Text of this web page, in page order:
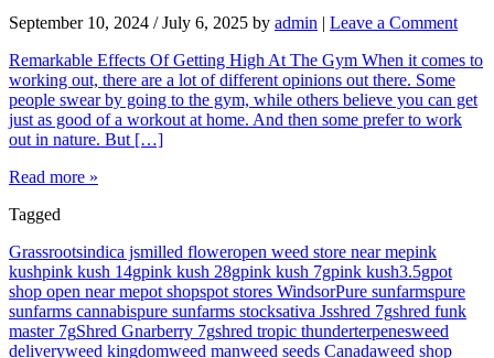
September 10, 2024 / July 6, 2025 by admin | Leave a Comment
Remarkable Effects Of Getting High At The Gym When it comes to
working out, there are a lot of different opinions out there. Some
people swear by going to the gym, while others believe you can get
just as good of a workout at home. And then some prefer to work
out in nature. But […]
Read more »
Tagged
Grassrootsindica jsmilled floweropen weed store near mepink
kushpink kush 14gpink kush 28gpink kush 7gpink kush3.5gpot
shop open near mepot shopspot stores WindsorPure sunfarmspure
sunfarms cannabispure sunfarms stocksativa Jsshred 7gshred funk
master 7gShred Gnarberry 7gshred tropic thunderterpenesweed
deliveryweed kingdomweed manweed seeds Canadaweed shop